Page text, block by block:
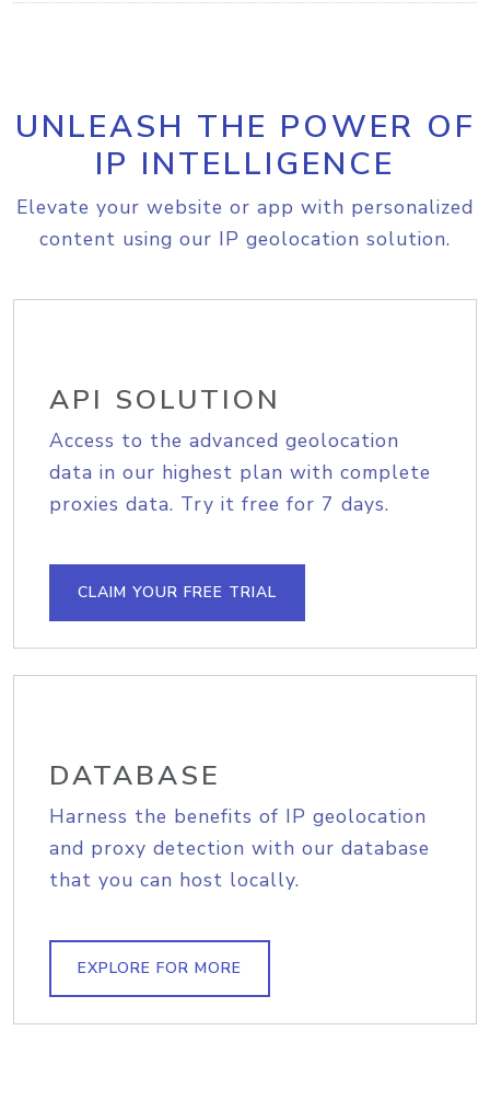
UNLEASH THE POWER OF
IP INTELLIGENCE
Elevate your website or app with personalized
content using our IP geolocation solution.
API SOLUTION
Access to the advanced geolocation
data in our highest plan with complete
proxies data. Try it free for 7 days.
CLAIM YOUR FREE TRIAL
DATABASE
Harness the benefits of IP geolocation
and proxy detection with our database
that you can host locally.
EXPLORE FOR MORE